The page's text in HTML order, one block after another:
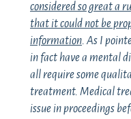
considered so great a
that it could not be
information. As I
in fact have a mental
all require some
treatment. Medical
issue in proceedings